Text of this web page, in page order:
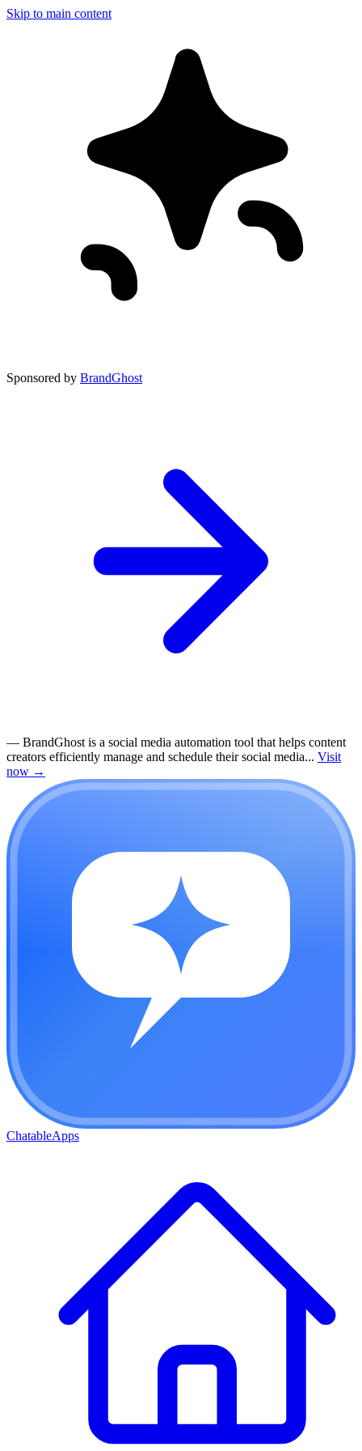
Skip to main content
Sponsored by BrandGhost
— BrandGhost is a social media automation tool that helps content
creators efficiently manage and schedule their social media... Visit
now →
ChatableApps